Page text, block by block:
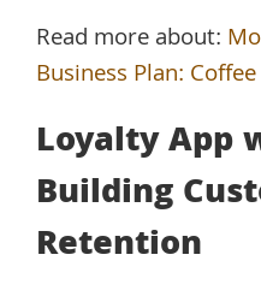
Read more about:
Business Plan:
Loyalty App
Building
Retention